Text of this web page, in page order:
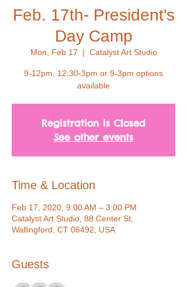
Feb. 17th- President's
Day Camp
Mon, Feb 17
  |
Catalyst Art Studio
9-12pm, 12:30-3pm or 9-3pm options
available
Registration is Closed
See other events
Time & Location
Feb 17, 2020, 9:00 AM – 3:00 PM
Catalyst Art Studio, 88 Center St,
Wallingford, CT 06492, USA
Guests